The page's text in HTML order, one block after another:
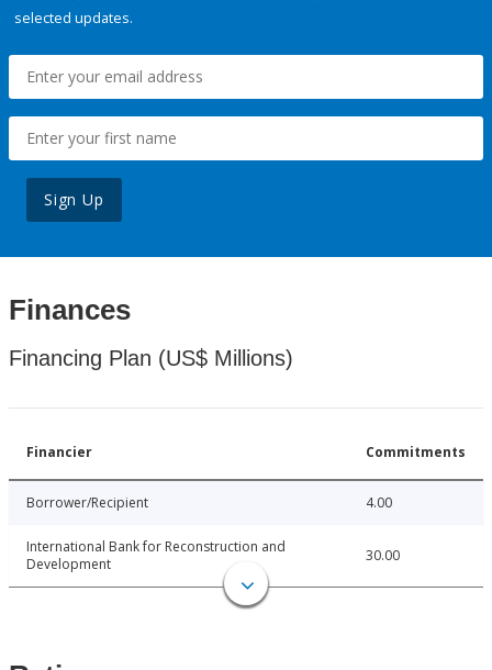
selected updates.
Sign Up
Finances
Financing Plan (US$ Millions)
Financier Commitments
Borrower/Recipient 4.00
International Bank for Reconstruction and
Development
30.00